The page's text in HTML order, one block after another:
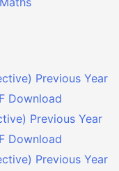
Previous Year
Download
Previous Year
Download
Previous Year